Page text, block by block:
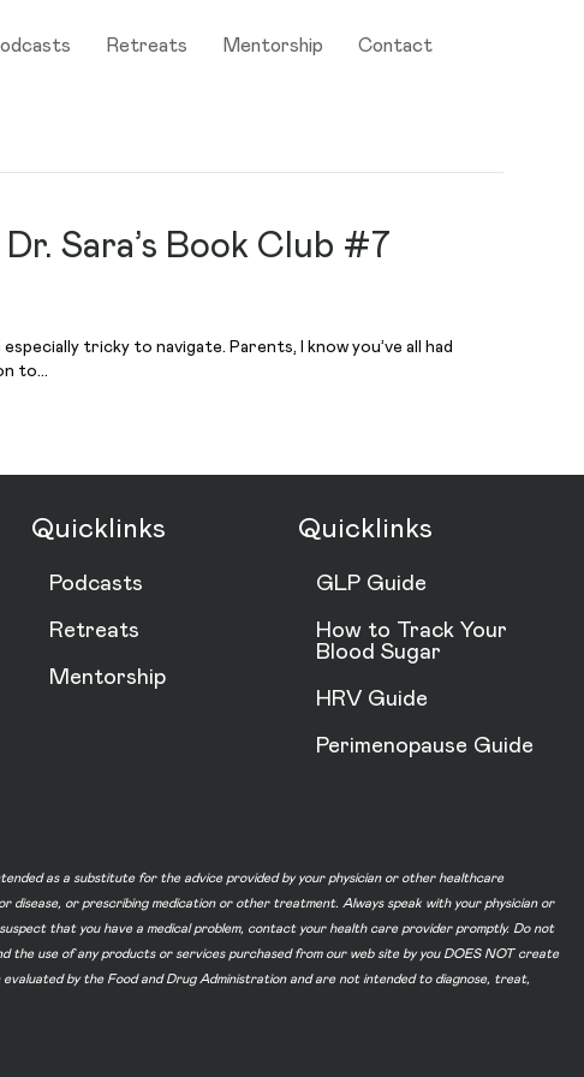
Retreats Mentorship Contact
Sara’s Book Club #7
tricky to navigate. Parents, I know you’ve all had
to…
Quicklinks
Podcasts
Retreats
Mentorship
Quicklinks
GLP Guide
How to Track Your
Blood Sugar
HRV Guide
Perimenopause Guide
as a substitute for the advice provided by your physician or other healthcare
disease, or prescribing medication or other treatment. Always speak with your physician or
that you have a medical problem, contact your health care provider promptly. Do not
the use of any products or services purchased from our web site by you DOES NOT create
by the Food and Drug Administration and are not intended to diagnose, treat,